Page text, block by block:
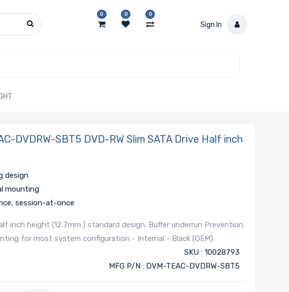
0 0 0
Sign In
DVDRW-SBT5 DVD-RW Slim SATA Drive Half inch
design
mounting
session-at-once
inch height (12.7mm ) standard design. Buffer underrun Prevention.
for most system configuration - Internal - Black (OEM)
SKU : 10028793
MFG P/N : DVM-TEAC-DVDRW-SBT5